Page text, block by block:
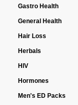
Gastro Health
General Health
Hair Loss
Herbals
HIV
Hormones
Men's ED Packs